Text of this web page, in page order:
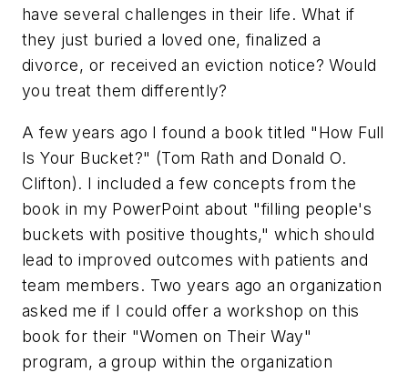
have several challenges in their life. What if
they just buried a loved one, finalized a
divorce, or received an eviction notice? Would
you treat them differently?
A few years ago I found a book titled "How Full
Is Your Bucket?" (Tom Rath and Donald O.
Clifton). I included a few concepts from the
book in my PowerPoint about "filling people's
buckets with positive thoughts," which should
lead to improved outcomes with patients and
team members. Two years ago an organization
asked me if I could offer a workshop on this
book for their "Women on Their Way"
program, a group within the organization